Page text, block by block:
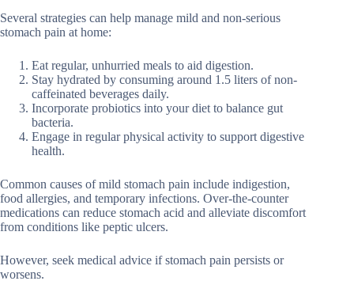
Several strategies can help manage mild and non-serious
stomach pain at home:
Eat regular, unhurried meals to aid digestion.
Stay hydrated by consuming around 1.5 liters of non-
caffeinated beverages daily.
Incorporate probiotics into your diet to balance gut
bacteria.
Engage in regular physical activity to support digestive
health.
Common causes of mild stomach pain include indigestion,
food allergies, and temporary infections. Over-the-counter
medications can reduce stomach acid and alleviate discomfort
from conditions like peptic ulcers.
However, seek medical advice if stomach pain persists or
worsens.